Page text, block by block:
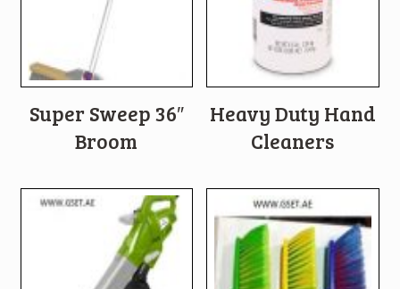
Super Sweep 36″
Broom
Heavy Duty Hand
Cleaners